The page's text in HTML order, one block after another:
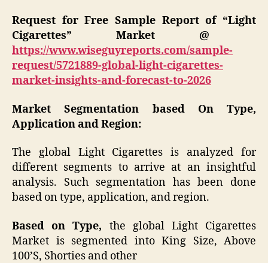
Request for Free Sample Report of “Light
Cigarettes” Market @
https://www.wiseguyreports.com/sample-
request/5721889-global-light-cigarettes-
market-insights-and-forecast-to-2026
Market Segmentation based On Type,
Application and Region:
The global Light Cigarettes is analyzed for
different segments to arrive at an insightful
analysis. Such segmentation has been done
based on type, application, and region.
Based on Type, the global Light Cigarettes
Market is segmented into King Size, Above
100’S, Shorties and other